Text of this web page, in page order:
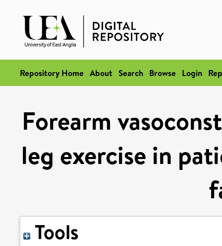
Repository Home About Search Browse Login
Forearm
leg exercise in
Tools